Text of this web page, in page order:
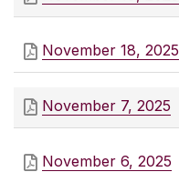
November 18, 2025
November 7, 2025
November 6, 2025